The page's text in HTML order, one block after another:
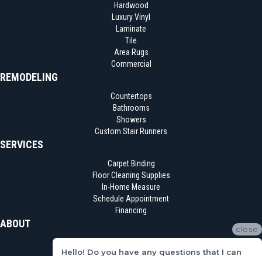
Hardwood
Luxury Vinyl
Laminate
Tile
Area Rugs
Commercial
REMODELING
Countertops
Bathrooms
Showers
Custom Stair Runners
SERVICES
Carpet Binding
Floor Cleaning Supplies
In-Home Measure
Schedule Appointment
Financing
ABOUT close
Hello! Do you have any questions that I can